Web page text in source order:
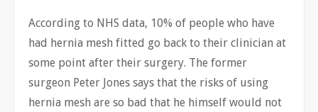
According to NHS data, 10% of people who have
had hernia mesh fitted go back to their clinician at
some point after their surgery. The former
surgeon Peter Jones says that the risks of using
hernia mesh are so bad that he himself would not